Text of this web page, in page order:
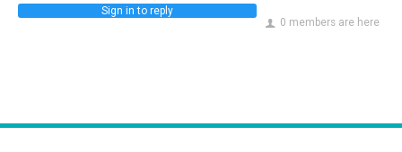
0 members are here
Sign in to reply